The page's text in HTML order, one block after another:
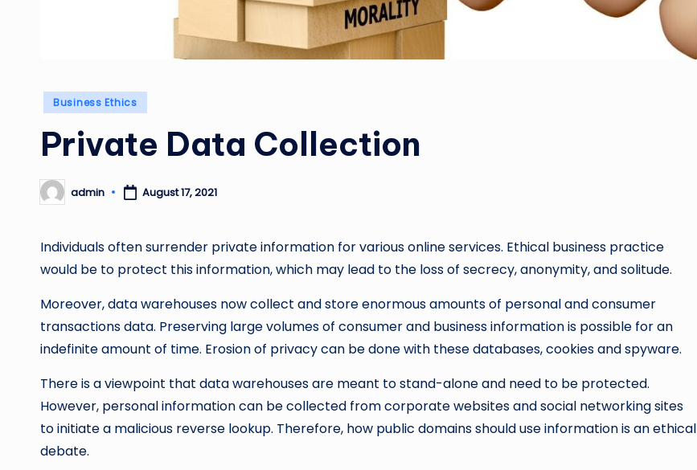
Posted
Business Ethics
Private Data Collection
Posted
by
admin August 17, 2021
Individuals often surrender private information for various online services. Ethical business practice
would be to protect this information, which may lead to the loss of secrecy, anonymity, and solitude.
Moreover, data warehouses now collect and store enormous amounts of personal and consumer
transactions data. Preserving large volumes of consumer and business information is possible for an
indefinite amount of time. Erosion of privacy can be done with these databases, cookies and spyware.
There is a viewpoint that data warehouses are meant to stand-alone and need to be protected.
However, personal information can be collected from corporate websites and social networking sites
to initiate a malicious reverse lookup. Therefore, how public domains should use information is an ethical
debate.